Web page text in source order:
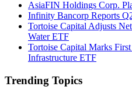
AsiaFIN Holdings Corp.
Infinity Bancorp Reports
Tortoise Capital Adjusts
Water ETF
Tortoise Capital Marks
Infrastructure ETF
Trending Topics